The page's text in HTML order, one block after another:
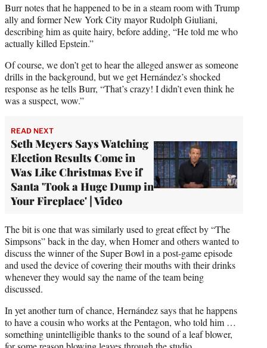
Burr notes that he happened to be in a steam room with Trump
ally and former New York City mayor Rudolph Giuliani,
describing him as quite hairy, before adding, “He told me who
actually killed Epstein.”
Of course, we don’t get to hear the alleged answer as someone
drills in the background, but we get Hernández’s shocked
response as he tells Burr, “That’s crazy! I didn’t even think he
was a suspect, wow.”
READ NEXT
Seth Meyers Says Watching
Election Results Come in
Was Like Christmas Eve if
Santa 'Took a Huge Dump in
Your Fireplace' | Video
The bit is one that was similarly used to great effect by “The
Simpsons” back in the day, when Homer and others wanted to
discuss the winner of the Super Bowl in a post-game episode
and used the device of covering their mouths with their drinks
whenever they would say the name of the team being
discussed.
In yet another turn of chance, Hernández says that he happens
to have a cousin who works at the Pentagon, who told him …
something unintelligible thanks to the sound of a leaf blower,